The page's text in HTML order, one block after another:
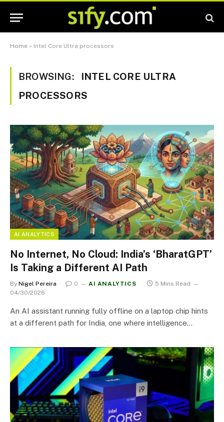
Home » Intel Core Ultra processors
BROWSING:
INTEL CORE ULTRA
PROCESSORS
AI ANALYTICS
No Internet, No Cloud: India’s ‘BharatGPT’
Is Taking a Different AI Path
By Nigel Pereira 0 AI ANALYTICS
5 Mins Read
04/30/2026
An AI assistant running fully offline on a laptop chip hints
at a different path for India, one where intelligence…